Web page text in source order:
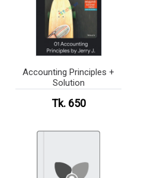
Accounting Principles +
Solution
Tk. 650